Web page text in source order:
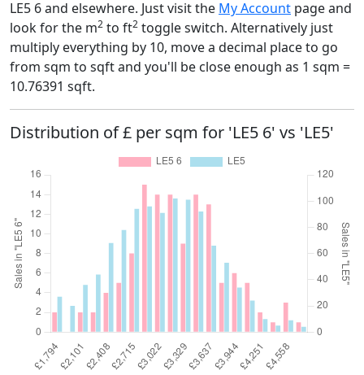
LE5 6 and elsewhere. Just visit the My Account page and
look for the m2 to ft2 toggle switch. Alternatively just
multiply everything by 10, move a decimal place to go
from sqm to sqft and you'll be close enough as 1 sqm =
10.76391 sqft.
Distribution of £ per sqm for 'LE5 6' vs 'LE5'